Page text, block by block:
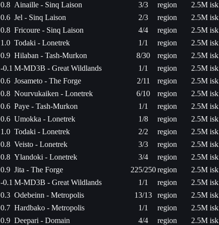
0.8 Ainaille - Sinq Laison 3/3 region
2.5M isk
0.6 Jel - Sinq Laison 2/3 region
2.5M isk
0.8 Fricoure - Sinq Laison 4/4 region
2.5M isk
1.0 Todaki - Lonetrek 1/1 region
2.5M isk
0.9 Hilaban - Tash-Murkon 8/30 region
2.5M isk
-0.1 M-MD3B - Great Wildlands 1/1 region
2.5M isk
0.6 Josameto - The Forge 2/11 region
2.5M isk
0.8 Nourvukaiken - Lonetrek 6/10 region
2.5M isk
0.6 Paye - Tash-Murkon 1/1 region
2.5M isk
0.6 Umokka - Lonetrek 1/8 region
2.5M isk
1.0 Todaki - Lonetrek 2/2 region
2.5M isk
0.8 Veisto - Lonetrek 3/3 region
2.5M isk
0.8 Ylandoki - Lonetrek 3/4 region
2.5M isk
0.9 Jita - The Forge 225/250region
2.5M isk
-0.1 M-MD3B - Great Wildlands 1/1 region
2.5M isk
0.3 Odebeinn - Metropolis 13/13 region
2.5M isk
0.7 Hardbako - Metropolis 1/1 region
2.5M isk
0.9 Deepari - Domain 4/4 region
2.5M isk